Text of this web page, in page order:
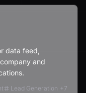
data feed,
and
Lead Generation +7